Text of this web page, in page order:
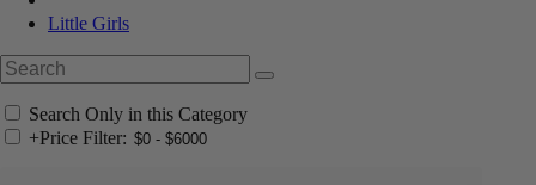
Little Girls
Search Only in this Category
+Price Filter: